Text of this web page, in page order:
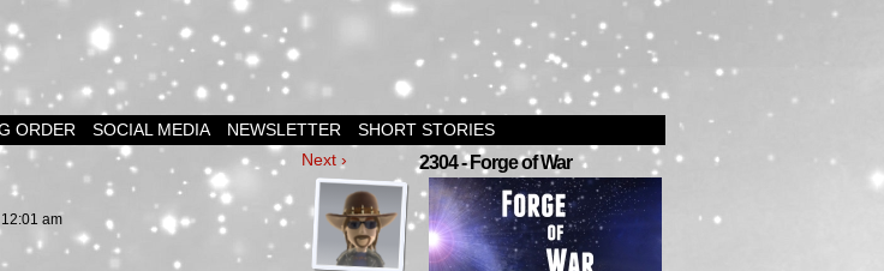
ORDER SOCIAL MEDIA NEWSLETTER SHORT STORIES
Next ›
12:01 am
2304 - Forge of War